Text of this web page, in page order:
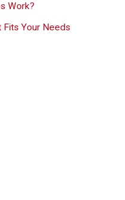
Work?
Fits Your Needs